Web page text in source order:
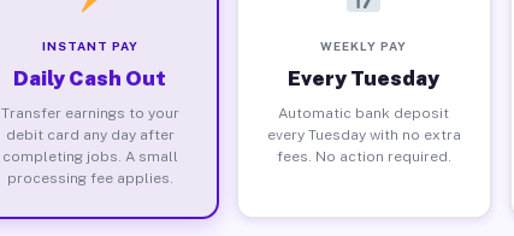
INSTANT PAY
Daily Cash Out
Transfer earnings to your
debit card any day after
completing jobs. A small
processing fee applies.
WEEKLY PAY
Every Tuesday
Automatic bank deposit
every Tuesday with no extra
fees. No action required.